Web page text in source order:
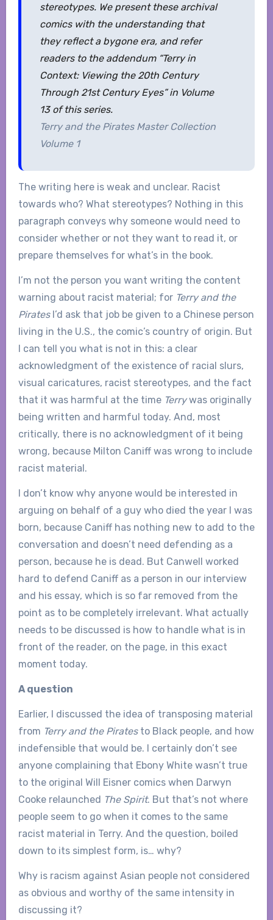
stereotypes. We present these archival
comics with the understanding that
they reflect a bygone era, and refer
readers to the addendum “Terry in
Context: Viewing the 20th Century
Through 21st Century Eyes” in Volume
13 of this series.
Terry and the Pirates Master Collection
Volume 1
The writing here is weak and unclear. Racist
towards who? What stereotypes? Nothing in this
paragraph conveys why someone would need to
consider whether or not they want to read it, or
prepare themselves for what’s in the book.
I’m not the person you want writing the content
warning about racist material; for Terry and the
PiratesI’d ask that job be given to a Chinese person
living in the U.S., the comic’s country of origin. But
I can tell you what is not in this: a clear
acknowledgment of the existence of racial slurs,
visual caricatures, racist stereotypes, and the fact
that it was harmful at the time Terrywas originally
being written and harmful today. And, most
critically, there is no acknowledgment of it being
wrong, because Milton Caniff was wrong to include
racist material.
I don’t know why anyone would be interested in
arguing on behalf of a guy who died the year I was
born, because Caniff has nothing new to add to the
conversation and doesn’t need defending as a
person, because he is dead. But Canwell worked
hard to defend Caniff as a person in our interview
and his essay, which is so far removed from the
point as to be completely irrelevant. What actually
needs to be discussed is how to handle what is in
front of the reader, on the page, in this exact
moment today.
A question
Earlier, I discussed the idea of transposing material
from Terry and the Pirates to Black people, and how
indefensible that would be. I certainly don’t see
anyone complaining that Ebony White wasn’t true
to the original Will Eisner comics when Darwyn
Cooke relaunched The Spirit. But that’s not where
people seem to go when it comes to the same
racist material in Terry. And the question, boiled
down to its simplest form, is… why?
Why is racism against Asian people not considered
as obvious and worthy of the same intensity in
discussing it?